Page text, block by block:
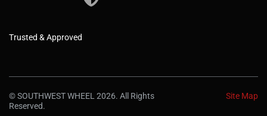
Trusted & Approved
© SOUTHWEST WHEEL 2026. All Rights
Reserved.
Site Map